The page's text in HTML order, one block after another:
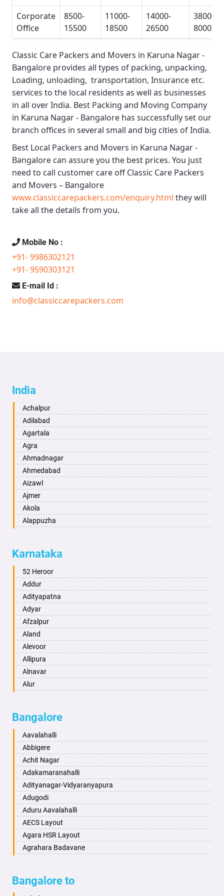
Corporate
Office
8500-
15500
11000-
18500
14000-
26500
38000-
80000
Classic Care Packers and Movers in Karuna Nagar -
Bangalore provides all types of packing, unpacking,
Loading, unloading, transportation, Insurance etc.
services to the local residents as well as businesses
in all over India. Best Packing and Moving Company
in Karuna Nagar - Bangalore has successfully set our
branch offices in several small and big cities of India.
Best Local Packers and Movers in Karuna Nagar -
Bangalore can assure you the best prices. You just
need to call customer care offClassic Care Packers
and Movers – Bangalore
www.classiccarepackers.com/enquiry.html they will
take all the details from you.
Mobile No :
+91- 9986302121
+91- 9590303121
E-mail Id :
info@classiccarepackers.com
India
Achalpur
Adilabad
Agartala
Agra
Ahmadnagar
Ahmedabad
Aizawl
Ajmer
Akola
Alappuzha
Alwar
Ambala
Ambikapur
Amravati
Amritsar
Anand
Anantapur
Anantnag
Asansol
Aurangabad
Ayodhya
Bahadurgarh
Baharampur
Bahraich
Ballia
Bangalore
Bansberia
Banswara
Bareilly
Barshi
Basti
Bathinda
Bellary
Karnataka
52 Heroor
Addur
Adityapatna
Adyar
Afzalpur
Aland
Alevoor
Allipura
Alnavar
Alur
Aminagad
Anekal
Ankola
Annigeri
Arasinakunte
Arkalgud
Arkula
Arsikere
Athani
Attibele
Aurad
Badagabettu
Bangalore
Aavalahalli
Abbigere
Achit Nagar
Adakamaranahalli
Adityanagar-Vidyaranyapura
Adugodi
Aduru Aavalahalli
AECS Layout
Agara HSR Layout
Agrahara Badavane
Ajjagondahalli
Bangalore to